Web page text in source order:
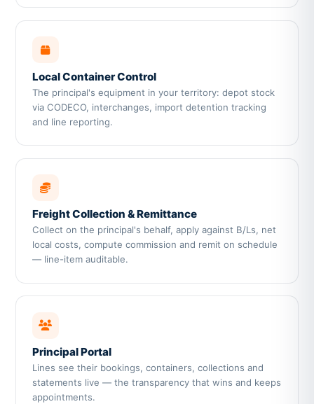
Local Container Control
The principal's equipment in your territory: depot stock
via CODECO, interchanges, import detention tracking
and line reporting.
Freight Collection & Remittance
Collect on the principal's behalf, apply against B/Ls, net
local costs, compute commission and remit on schedule
— line-item auditable.
Principal Portal
Lines see their bookings, containers, collections and
statements live — the transparency that wins and keeps
appointments.